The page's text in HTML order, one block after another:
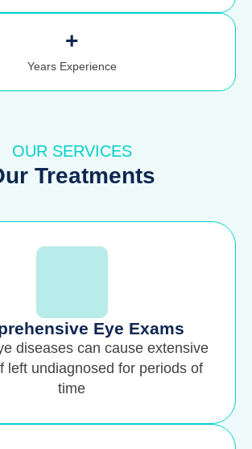
+
Years Experience
OUR SERVICES
Treatments
Eye Exams
diseases can cause extensive
left undiagnosed for periods of
time